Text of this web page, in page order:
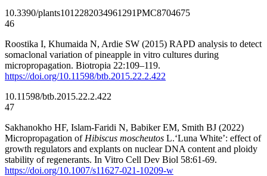
10.3390/plants1012282034961291PMC8704675
46
Roostika I, Khumaida N, Ardie SW (2015) RAPD analysis to detect
somaclonal variation of pineapple in vitro cultures during
micropropagation. Biotropia 22:109–119.
https://doi.org/10.11598/btb.2015.22.2.422
10.11598/btb.2015.22.2.422
47
Sakhanokho HF, Islam-Faridi N, Babiker EM, Smith BJ (2022)
Micropropagation of Hibiscus moscheutos L.‘Luna White’: effect of
growth regulators and explants on nuclear DNA content and ploidy
stability of regenerants. In Vitro Cell Dev Biol 58:61-69.
https://doi.org/10.1007/s11627-021-10209-w